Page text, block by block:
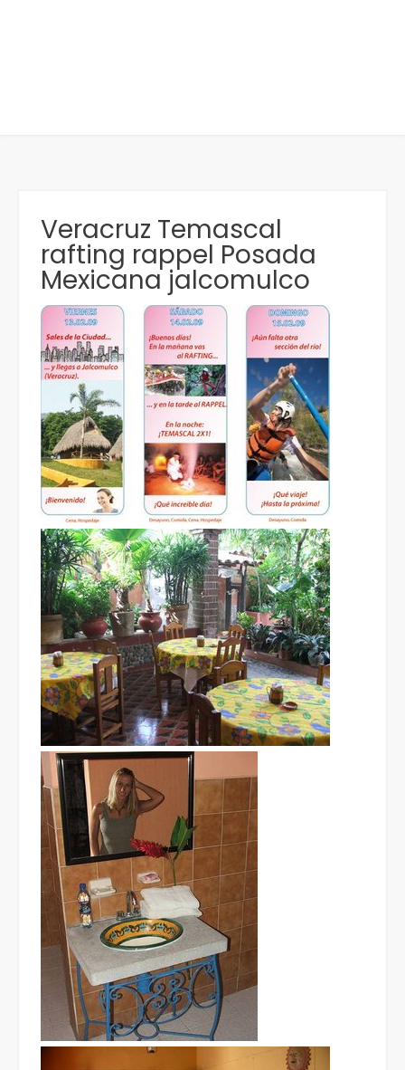
Veracruz Temascal
rafting rappel Posada
Mexicana jalcomulco